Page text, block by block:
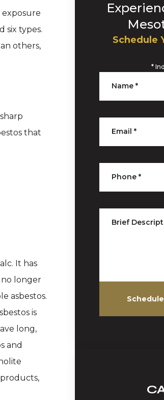
exposure
six types.
others,
that
It has
no longer
asbestos.
is
long,
and
Schedule
*
Name *
Email *
Phone *
Brief